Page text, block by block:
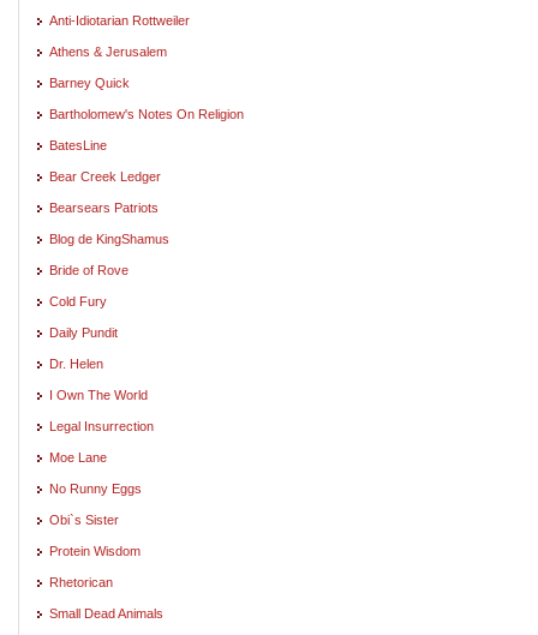
Anti-Idiotarian Rottweiler
Athens & Jerusalem
Barney Quick
Bartholomew's Notes On Religion
BatesLine
Bear Creek Ledger
Bearsears Patriots
Blog de KingShamus
Bride of Rove
Cold Fury
Daily Pundit
Dr. Helen
I Own The World
Legal Insurrection
Moe Lane
No Runny Eggs
Obi`s Sister
Protein Wisdom
Rhetorican
Small Dead Animals